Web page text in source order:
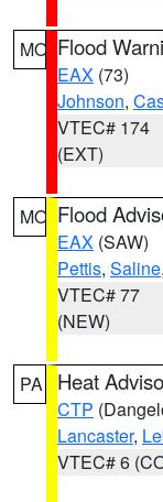
MO Flood
EAX (73)
Johnson,
VTEC# 174
(EXT)
MO Flood
EAX (SAW)
Pettis, Saline,
VTEC# 77
(NEW)
PA Heat
CTP
Lancaster,
VTEC# 6